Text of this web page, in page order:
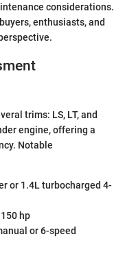
considerations.
enthusiasts, and
trims: LS, LT, and
engine, offering a
Notable
or 1.4L turbocharged 4-
hp
or 6-speed